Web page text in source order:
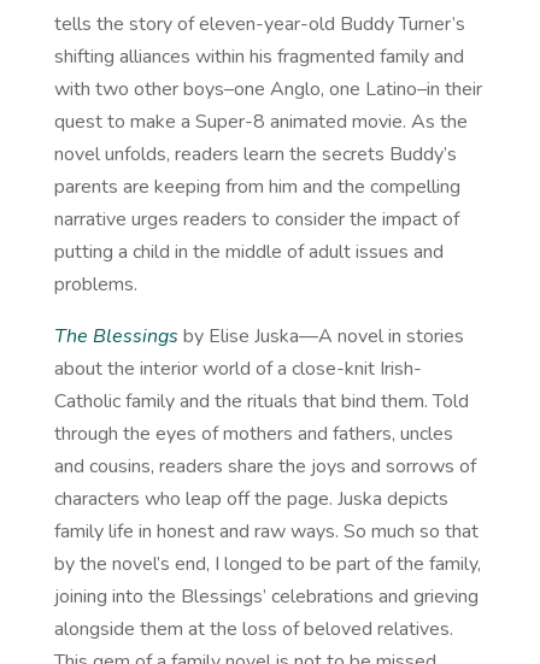
tells the story of eleven-year-old Buddy Turner’s
shifting alliances within his fragmented family and
with two other boys–one Anglo, one Latino–in their
quest to make a Super-8 animated movie. As the
novel unfolds, readers learn the secrets Buddy’s
parents are keeping from him and the compelling
narrative urges readers to consider the impact of
putting a child in the middle of adult issues and
problems.
The Blessings by Elise Juska—A novel in stories
about the interior world of a close-knit Irish-
Catholic family and the rituals that bind them. Told
through the eyes of mothers and fathers, uncles
and cousins, readers share the joys and sorrows of
characters who leap off the page. Juska depicts
family life in honest and raw ways. So much so that
by the novel’s end, I longed to be part of the family,
joining into the Blessings’ celebrations and grieving
alongside them at the loss of beloved relatives.